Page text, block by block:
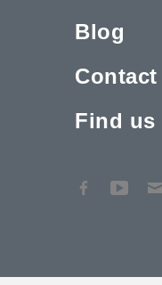
Blog
Find us